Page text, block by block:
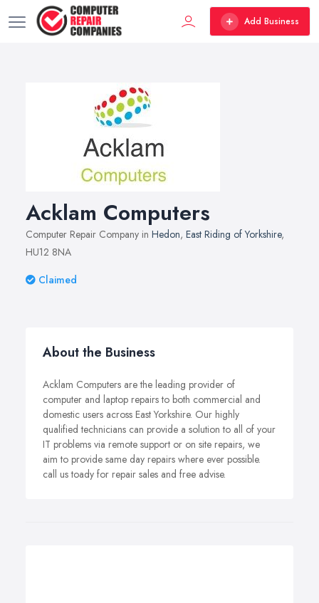
Add Business
Acklam Computers
Computer Repair Company in Hedon, East Riding of Yorkshire,
HU12 8NA
Claimed
About the Business
Acklam Computers are the leading provider of
computer and laptop repairs to both commercial and
domestic users across East Yorkshire. Our highly
qualified technicians can provide a solution to all of your
IT problems via remote support or on site repairs, we
aim to provide same day repairs where ever possible.
call us toady for repair sales and free advise.